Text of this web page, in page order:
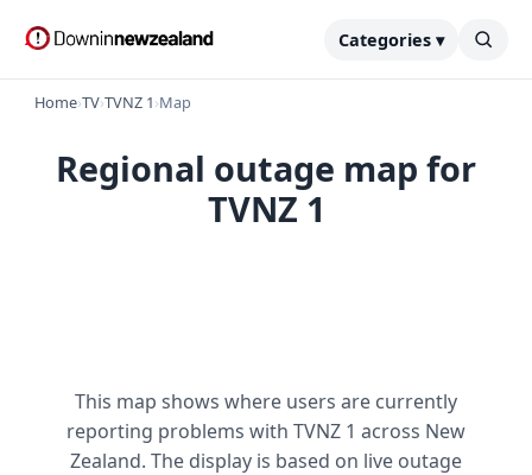
Categories ▾
Home›TV›TVNZ 1›Map
Regional outage map for
TVNZ 1
This map shows where users are currently
reporting problems with TVNZ 1 across New
Zealand. The display is based on live outage